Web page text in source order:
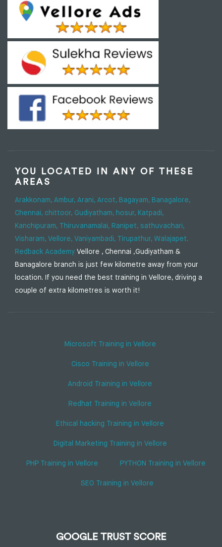
YOU LOCATED IN ANY OF THESE
AREAS
Arakkonam, Ambur, Arani, Arcot, Bagayam, Banagalore,
Chennai, chittoor, Gudiyatham, hosur, Katpadi,
Kanchipuram,
Thiruvanamalai, Ranipet, sathuvachari,
Visharam, Vellore, Vaniyambadi, Tirupathur, Walajapet.
Redback Academy Vellore , Chennai ,Gudiyatham &
Banagalore branch is just few kilometre away from your
location. If you need the best training in Vellore, driving a
couple of extra kilometres is worth it!
Microsoft Training in Vellore
Cisco Training in Vellore
Android Training in Vellore
Redhat Training in Vellore
Ethical hacking Training in Vellore
Digital Marketing Training in Vellore
PHP Training in Vellore PYTHON Training in Vellore
SEO Training in Vellore
GOOGLE TRUST SCORE